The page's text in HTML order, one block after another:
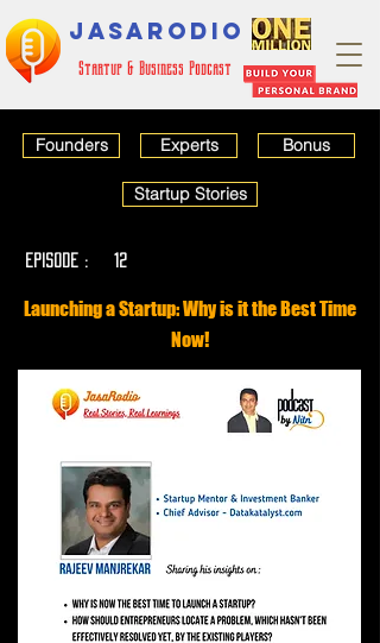
JASARODIO
Startup & Business Podcast
Founders Experts Bonus
Startup Stories
EPISODE : 12
Launching a Startup: Why is it the Best Time
Now!